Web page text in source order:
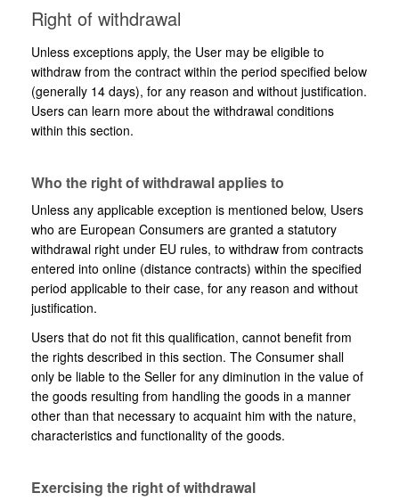
Right of withdrawal
Unless exceptions apply, the User may be eligible to
withdraw from the contract within the period specified below
(generally 14 days), for any reason and without justification.
Users can learn more about the withdrawal conditions
within this section.
Who the right of withdrawal applies to
Unless any applicable exception is mentioned below, Users
who are European Consumers are granted a statutory
withdrawal right under EU rules, to withdraw from contracts
entered into online (distance contracts) within the specified
period applicable to their case, for any reason and without
justification.
Users that do not fit this qualification, cannot benefit from
the rights described in this section. The Consumer shall
only be liable to the Seller for any diminution in the value of
the goods resulting from handling the goods in a manner
other than that necessary to acquaint him with the nature,
characteristics and functionality of the goods.
Exercising the right of withdrawal